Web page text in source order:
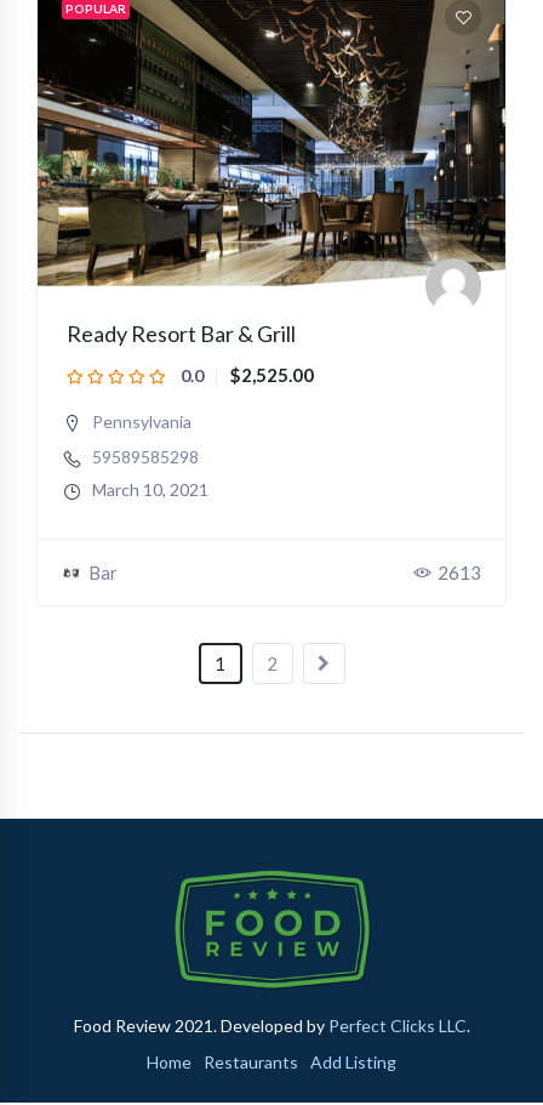
POPULAR
Ready Resort Bar & Grill
0.0 $2,525.00
Pennsylvania
59589585298
March 10, 2021
Bar 2613
1 2
Food Review 2021. Developed by Perfect Clicks LLC.
Home
Restaurants Add Listing